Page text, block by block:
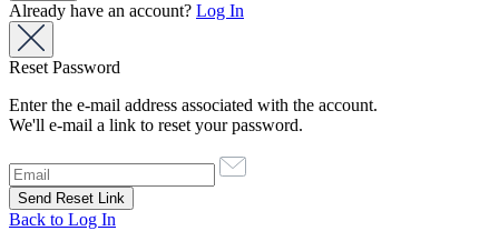
Already have an account? Log In
Reset Password
Enter the e-mail address associated with the account.
We'll e-mail a link to reset your password.
Back to Log In